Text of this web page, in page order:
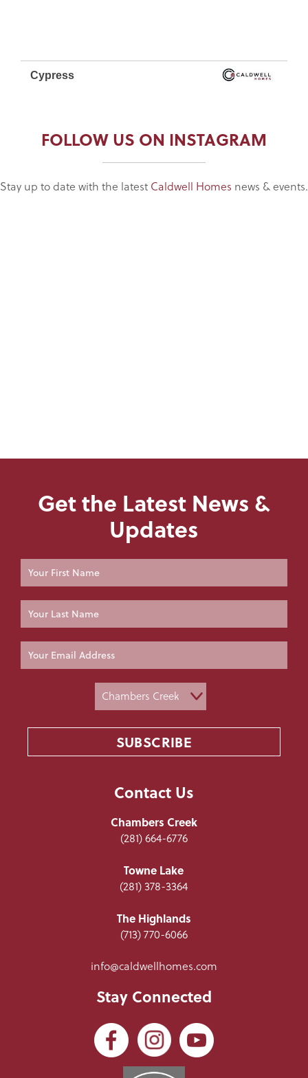
FOLLOW US ON INSTAGRAM
Stay up to date with the latest Caldwell Homes news & events.
Get the Latest News &
Updates
Contact Us
Chambers Creek
(281) 664-6776
Towne Lake
(281) 378-3364
The Highlands
(713) 770-6066
info@caldwellhomes.com
Stay Connected